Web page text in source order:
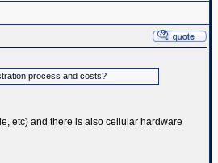
process and costs?
etc) and there is also cellular hardware